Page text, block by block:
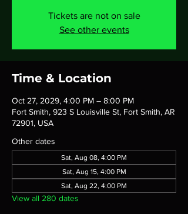
Tickets are not on sale
See other events
Time & Location
Oct 27, 2029, 4:00 PM – 8:00 PM
Fort Smith, 923 S Louisville St, Fort Smith, AR
72901, USA
Other dates
Sat, Aug 08, 4:00 PM
Sat, Aug 15, 4:00 PM
Sat, Aug 22, 4:00 PM
View all 280 dates